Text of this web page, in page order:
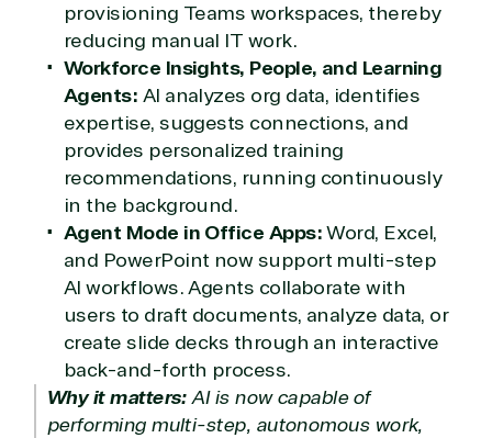
provisioning Teams workspaces, thereby
reducing manual IT work.
Workforce Insights, People, and Learning
Agents: AI analyzes org data, identifies
expertise, suggests connections, and
provides personalized training
recommendations, running continuously
in the background.
Agent Mode in Office Apps:Word, Excel,
and PowerPoint now support multi-step
AI workflows. Agents collaborate with
users to draft documents, analyze data, or
create slide decks through an interactive
back-and-forth process.
Why it matters:AI is now capable of
performing multi-step, autonomous work,